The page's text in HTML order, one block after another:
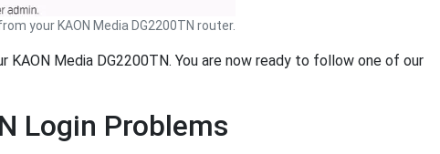
your KAON Media DG2200TN router.
Media DG2200TN. You are now ready to follow one of our
Login Problems